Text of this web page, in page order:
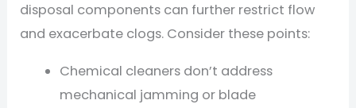
disposal components can further restrict flow
and exacerbate clogs. Consider these points:
Chemical cleaners don’t address
mechanical jamming or blade